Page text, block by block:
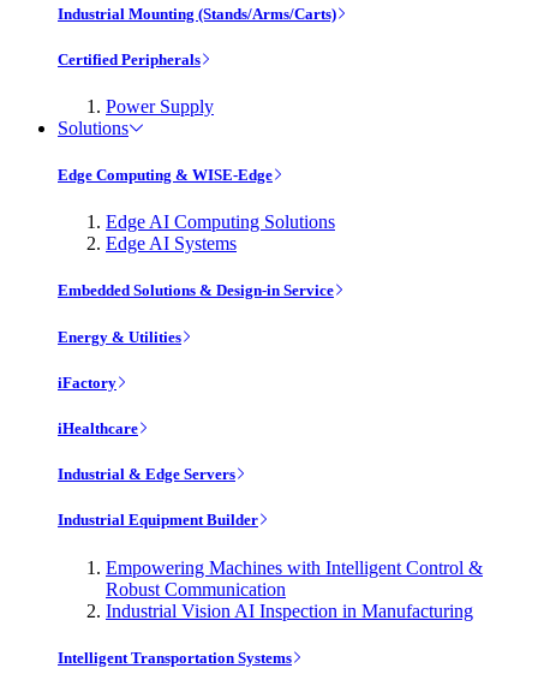
Industrial Mounting (Stands/Arms/Carts)
Certified Peripherals
Power Supply
Solutions
Edge Computing & WISE-Edge
Edge AI Computing Solutions
Edge AI Systems
Embedded Solutions & Design-in Service
Energy & Utilities
iFactory
iHealthcare
Industrial & Edge Servers
Industrial Equipment Builder
Empowering Machines with Intelligent Control &
Robust Communication
Industrial Vision AI Inspection in Manufacturing
Intelligent Transportation Systems